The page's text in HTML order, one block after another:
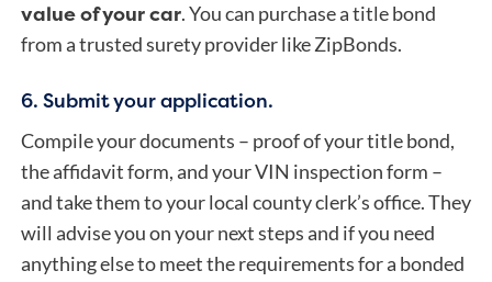
value of your car. You can purchase a title bond
from a trusted surety provider like ZipBonds.
6. Submit your application.
Compile your documents – proof of your title bond,
the affidavit form, and your VIN inspection form –
and take them to your local county clerk’s office. They
will advise you on your next steps and if you need
anything else to meet the requirements for a bonded